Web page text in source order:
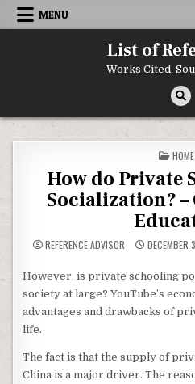
Skip to content
MENU
List of
Works Cited,
HOME
How do Private
Socialization? –
REFERENCE ADVISOR DECEMBER
However, is private schooling
society at large? YouTube’s
advantages and drawbacks of
life.
The fact is that the supply of
China is a major driver. The